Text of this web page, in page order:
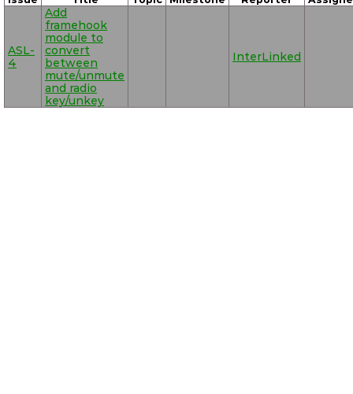
ASL-
4
Add
framehook
module to
convert
between
mute/unmute
and radio
key/unkey
InterLinked